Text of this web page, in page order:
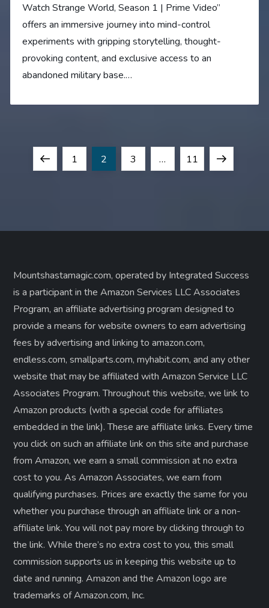
Watch Strange World, Season 1 | Prime Video”
offers an immersive journey into mind-control
experiments with gripping storytelling, thought-
provoking content, and exclusive access to an
abandoned military base.…
s
p
a
g
i
n
a
t
i
o
n
PreviousPage
1 Page
2 Page
3 … Page
11
Next
Mountshastamagic.com, operated by Integrated Success
is a participant in the Amazon Services LLC Associates
Program, an affiliate advertising program designed to
provide a means for website owners to earn advertising
fees by advertising and linking to amazon.com,
endless.com, smallparts.com, myhabit.com, and any other
website that may be affiliated with Amazon Service LLC
Associates Program. Throughout this website, we link to
Amazon products (with a special code for affiliates
embedded in the link). These are affiliate links. Every time
you click on such an affiliate link on this site and purchase
from Amazon, we earn a small commission at no extra
cost to you. As Amazon Associates, we earn from
qualifying purchases. Prices are exactly the same for you
whether you purchase through an affiliate link or a non-
affiliate link. ​You will not pay more by clicking through to
the link. While there’s no extra cost to you, this small
commission supports us in keeping this website up to
date and running. Amazon and the Amazon logo are
trademarks of Amazon.com, Inc.